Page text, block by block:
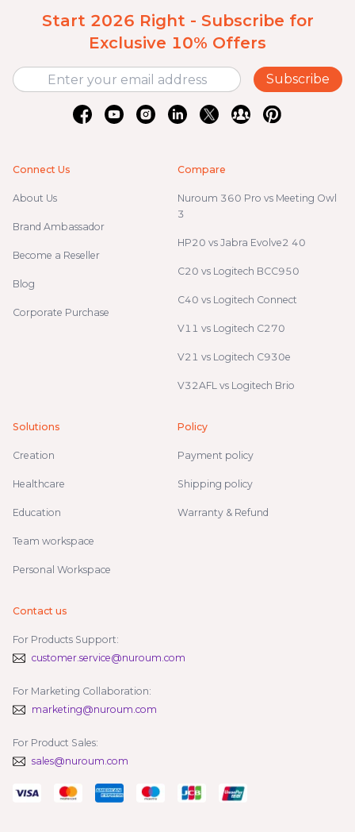
Start 2026 Right - Subscribe for
Exclusive 10% Offers
Subscribe
Connect Us
About Us
Brand Ambassador
Become a Reseller
Blog
Corporate Purchase
Compare
Nuroum 360 Pro vs Meeting Owl
3
HP20 vs Jabra Evolve2 40
C20 vs Logitech BCC950
C40 vs Logitech Connect
V11 vs Logitech C270
V21 vs Logitech C930e
V32AFL vs Logitech Brio
Solutions
Creation
Healthcare
Education
Team workspace
Personal Workspace
Policy
Payment policy
Shipping policy
Warranty & Refund
Contact us
For Products Support:
customer.service@nuroum.com
For Marketing Collaboration:
marketing@nuroum.com
For Product Sales:
sales@nuroum.com